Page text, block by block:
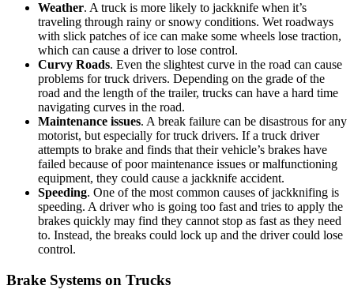
Weather. A truck is more likely to jackknife when it’s
traveling through rainy or snowy conditions. Wet roadways
with slick patches of ice can make some wheels lose traction,
which can cause a driver to lose control.
Curvy Roads. Even the slightest curve in the road can cause
problems for truck drivers. Depending on the grade of the
road and the length of the trailer, trucks can have a hard time
navigating curves in the road.
Maintenance issues. A break failure can be disastrous for any
motorist, but especially for truck drivers. If a truck driver
attempts to brake and finds that their vehicle’s brakes have
failed because of poor maintenance issues or malfunctioning
equipment, they could cause a jackknife accident.
Speeding. One of the most common causes of jackknifing is
speeding. A driver who is going too fast and tries to apply the
brakes quickly may find they cannot stop as fast as they need
to. Instead, the breaks could lock up and the driver could lose
control.
Brake Systems on Trucks